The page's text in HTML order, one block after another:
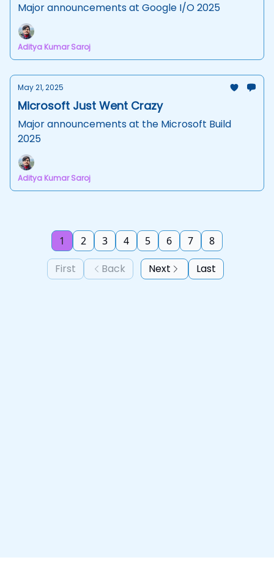
Major announcements at Google I/O 2025
Aditya Kumar Saroj
May 21, 2025
Microsoft Just Went Crazy
Major announcements at the Microsoft Build
2025
Aditya Kumar Saroj
First Back
1 2 3 4 5 6 7 8
Next Last